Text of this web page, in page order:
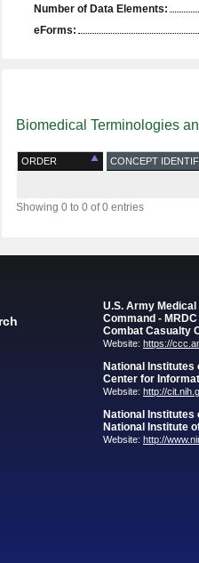
Number of Data Elements:
eForms:
Biomedical Terminologies
ORDER CONCEPT
Showing 0 to 0 of 0 entries
U.S. Army
Command - MRDC
Combat Casualty
Website: https://
National Institutes
Center for
Website: http://
National Institutes
National Institute
Website: http://